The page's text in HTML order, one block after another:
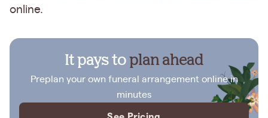
online.
It pays toplan ahead
Preplan your own funeral arrangement online in
minutes